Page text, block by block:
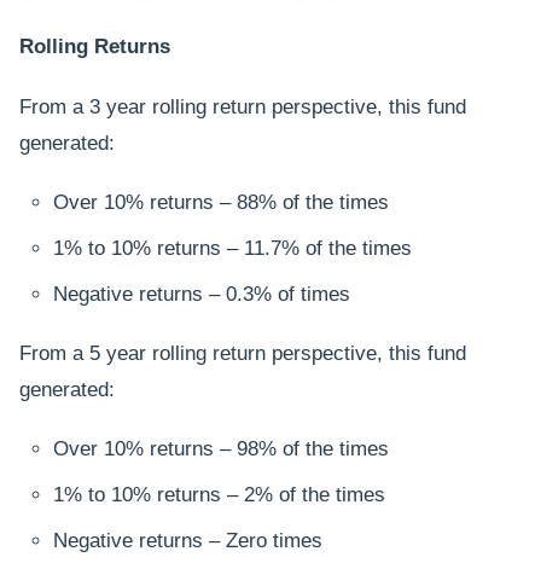
Rolling Returns
From a 3 year rolling return perspective, this fund
generated:
Over 10% returns – 88% of the times
1% to 10% returns – 11.7% of the times
Negative returns – 0.3% of times
From a 5 year rolling return perspective, this fund
generated:
Over 10% returns – 98% of the times
1% to 10% returns – 2% of the times
Negative returns – Zero times